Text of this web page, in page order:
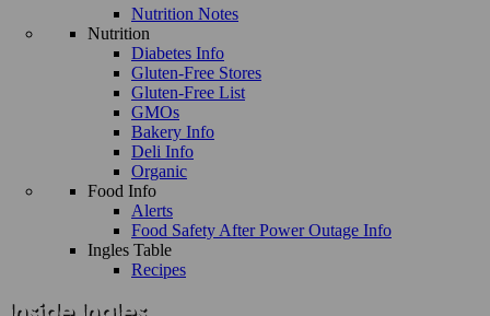
Nutrition Notes
Nutrition
Diabetes Info
Gluten-Free Stores
Gluten-Free List
GMOs
Bakery Info
Deli Info
Organic
Food Info
Alerts
Food Safety After Power Outage Info
Ingles Table
Recipes